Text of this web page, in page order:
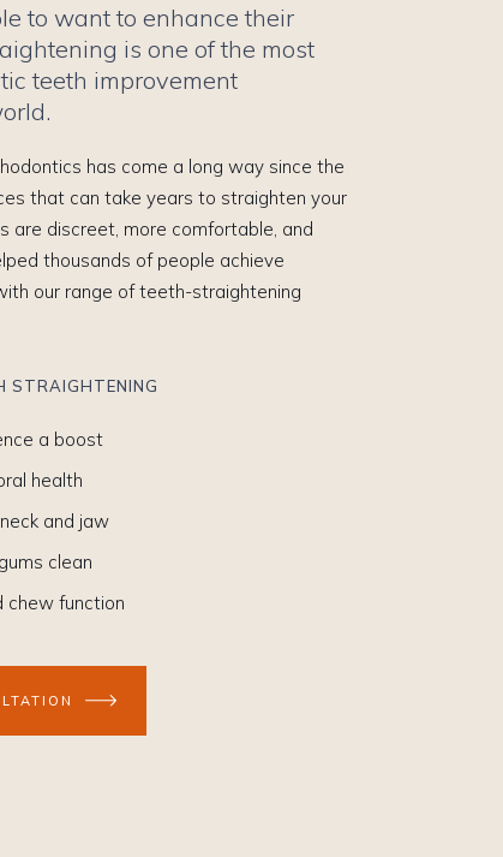
to want to enhance their
is one of the most
teeth improvement
has come a long way since the
that can take years to straighten your
are discreet, more comfortable, and
thousands of people achieve
our range of teeth-straightening
STRAIGHTENING
a boost
health
and jaw
clean
chew function